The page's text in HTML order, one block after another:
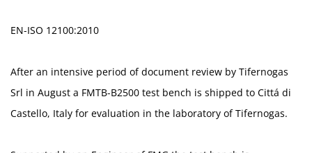
EN-ISO 12100:2010
After an intensive period of document review by Tifernogas
Srl in August a FMTB-B2500 test bench is shipped to Cittá di
Castello, Italy for evaluation in the laboratory of Tifernogas.